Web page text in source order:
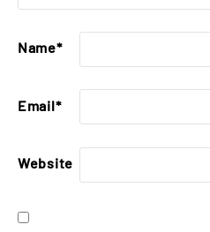
Name*
Email*
Website